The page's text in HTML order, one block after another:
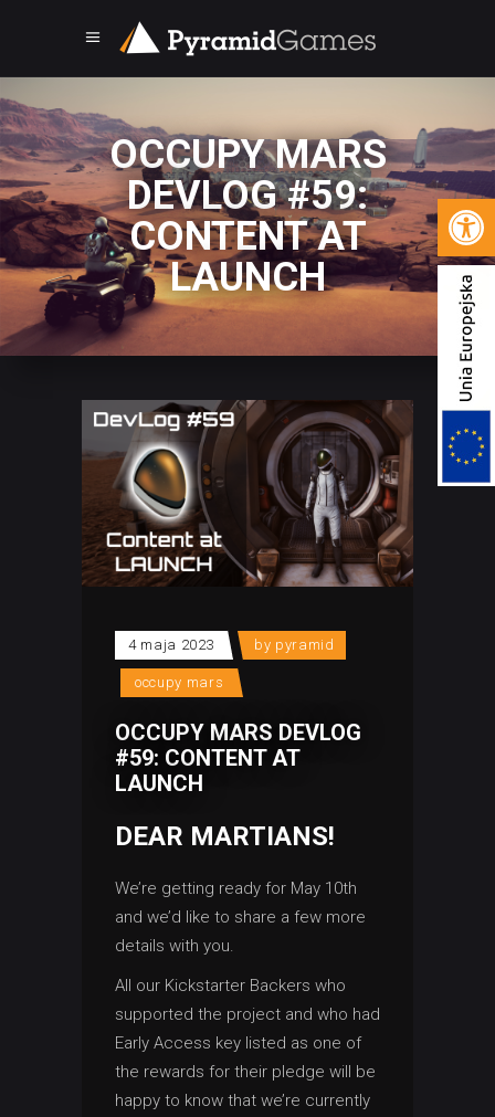
OCCUPY MARS
DEVLOG #59:
CONTENT AT
LAUNCH
4 maja 2023 by pyramid
occupy mars
OCCUPY MARS DEVLOG
#59: CONTENT AT
LAUNCH
DEAR MARTIANS!
We’re getting ready for May 10th
and we’d like to share a few more
details with you.
All our Kickstarter Backers who
supported the project and who had
Early Access key listed as one of
the rewards for their pledge will be
happy to know that we’re currently